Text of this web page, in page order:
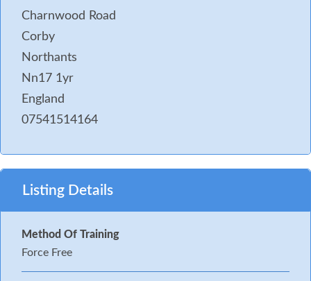
Charnwood Road
Corby
Northants
Nn17 1yr
England
07541514164
Listing Details
Method Of Training
Force Free